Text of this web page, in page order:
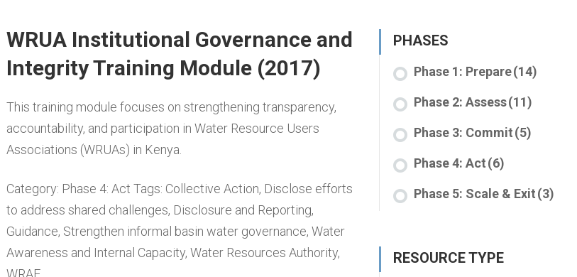
WRUA Institutional Governance and
Integrity Training Module (2017)
This training module focuses on strengthening transparency,
accountability, and participation in Water Resource Users
Associations (WRUAs) in Kenya.
Category: Phase 4: Act Tags: Collective Action, Disclose efforts
to address shared challenges, Disclosure and Reporting,
Guidance, Strengthen informal basin water governance, Water
Awareness and Internal Capacity, Water Resources Authority,
WRAF
PHASES
Phase 1: Prepare(14)
Phase 2: Assess(11)
Phase 3: Commit(5)
Phase 4: Act(6)
Phase 5: Scale & Exit(3)
RESOURCE TYPE